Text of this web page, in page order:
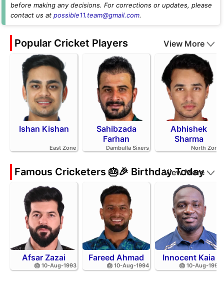
before making any decisions. For corrections or updates, please
contact us at possible11.team@gmail.com.
Popular Cricket Players View More
Ishan Kishan
East Zone
Sahibzada
Farhan
Dambulla Sixers
Abhishek
Sharma
North Zone
Famous Cricketers 🎂🎉 Birthday Today
View More
Afsar Zazai
🎂 10-Aug-1993
Fareed Ahmad
🎂 10-Aug-1994
Innocent Kaia
🎂 10-Aug-1992